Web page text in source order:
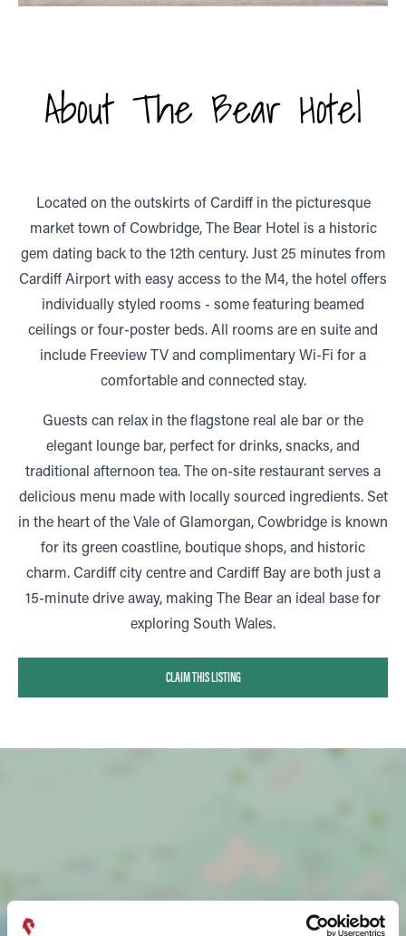
About The Bear Hotel
Located on the outskirts of Cardiff in the picturesque
market town of Cowbridge, The Bear Hotel is a historic
gem dating back to the 12th century. Just 25 minutes from
Cardiff Airport with easy access to the M4, the hotel offers
individually styled rooms - some featuring beamed
ceilings or four-poster beds. All rooms are en suite and
include Freeview TV and complimentary Wi-Fi for a
comfortable and connected stay.
Guests can relax in the flagstone real ale bar or the
elegant lounge bar, perfect for drinks, snacks, and
traditional afternoon tea. The on-site restaurant serves a
delicious menu made with locally sourced ingredients. Set
in the heart of the Vale of Glamorgan, Cowbridge is known
for its green coastline, boutique shops, and historic
charm. Cardiff city centre and Cardiff Bay are both just a
15-minute drive away, making The Bear an ideal base for
exploring South Wales.
CLAIM THIS LISTING